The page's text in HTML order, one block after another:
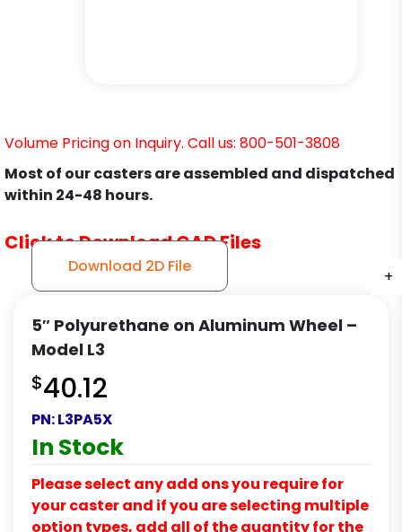
+
+
+
+
+
+
+
Volume Pricing on Inquiry. Call us: 800-501-3808
Most of our casters are assembled and dispatched
within 24-48 hours.
Click to Download CAD Files
Download 2D File
5″ Polyurethane on Aluminum Wheel –
Model L3
$40.12
PN:L3PA5X
In Stock
Please select any add ons you require for
your caster and if you are selecting multiple
option types, add all of the quantity for the